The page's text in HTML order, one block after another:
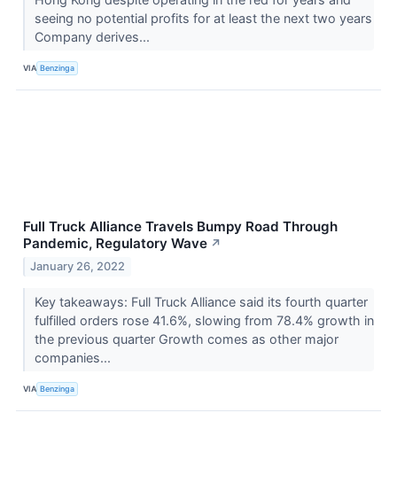
seeing no potential profits for at least the next two years
Company derives...
VIA Benzinga
Full Truck Alliance Travels Bumpy Road Through
Pandemic, Regulatory Wave ↗
January 26, 2022
Key takeaways: Full Truck Alliance said its fourth quarter
fulfilled orders rose 41.6%, slowing from 78.4% growth in
the previous quarter Growth comes as other major
companies...
VIA Benzinga